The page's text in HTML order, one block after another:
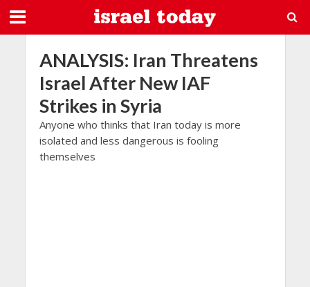
ANALYSIS: Iran Threatens
Israel After New IAF
Strikes in Syria
Anyone who thinks that Iran today is more
isolated and less dangerous is fooling
themselves